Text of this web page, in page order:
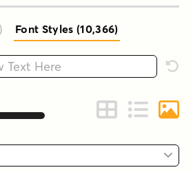
) Font Styles (10,366)
here
Change to Grid
Change to